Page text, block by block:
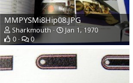
MMPYSMi8Hip08.JPG
Sharkmouth
Jan 1, 1970
0
0